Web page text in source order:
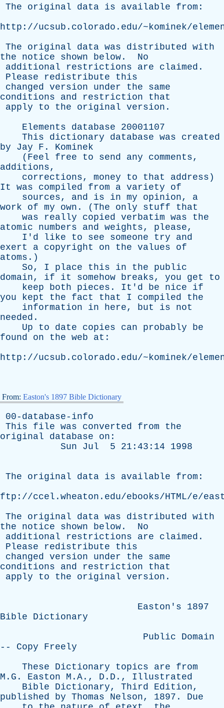
The original data is available from :
http://ucsub.colorado.edu/~kominek/
The
original data was distributed with
the
notice shown below . No
additional
restrictions are claimed .
Please
redistribute
this
changed version under the
same
conditions
and restriction
that
apply
to the original version .
Elements
database 20001107
This
dictionary database was
created
by
Jay F . Kominek
( Feel free to send any comments,
additions,
corrections, money to that address )
It
was compiled from a variety
of
sources, and is in my opinion, a
work
of my own . ( The only stuff
that
was
really copied verbatim was
the
atomic
numbers and weights, please,
I'd
like to see someone try
and
exert
a copyright on the values
of
atoms .)
So, I place this in the
public
domain, if it somehow breaks, you get
to
keep
both pieces . It'd be nice
if
you
kept the fact that I compiled
the
information
in here, but is
not
needed .
Up
to date copies can probably
be
found
on the web at :
http://ucsub.colorado.edu/~kominek/
From: Easton's 1897 Bible Dictionary
00-database-info
This
file was converted from
the
original
database on :
Sun
Jul 5 21:43:14 1998
The original data is available from :
ftp://ccel.wheaton.edu/ebooks/HTML/e/
The
original data was distributed with
the
notice shown below . No
additional
restrictions are claimed .
Please
redistribute
this
changed version under the
same
conditions
and restriction
that
apply
to the original version .
Easton's 1897
Bible
Dictionary
Public
Domain
-- Copy
Freely
These
Dictionary topics are
from
M.G. Easton M.A., D.D., Illustrated
Bible
Dictionary, Third Edition,
published
by Thomas Nelson, 1897. Due